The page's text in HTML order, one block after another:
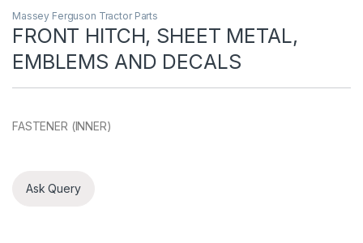
Massey Ferguson Tractor Parts
FRONT HITCH, SHEET METAL,
EMBLEMS AND DECALS
FASTENER (INNER)
Ask Query